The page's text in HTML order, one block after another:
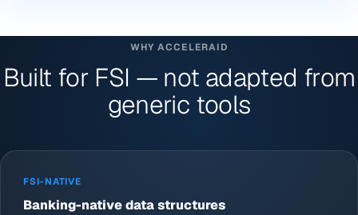
WHY ACCELERAID
Built for FSI — not adapted from
generic tools
FSI-NATIVE
Banking-native data structures